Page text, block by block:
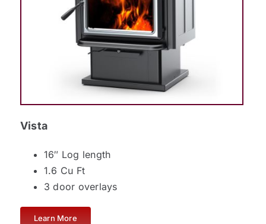
Vista
16″ Log length
1.6 Cu Ft
3 door overlays
Learn More